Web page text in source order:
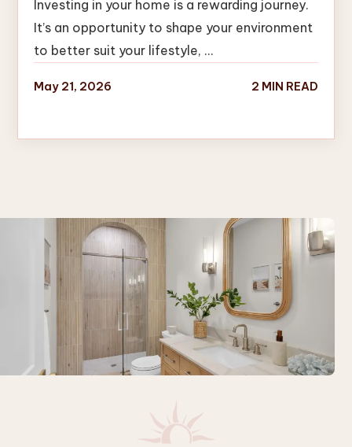
Investing in your home is a rewarding journey.
It’s an opportunity to shape your environment
to better suit your lifestyle, …
May 21, 2026 2 MIN READ